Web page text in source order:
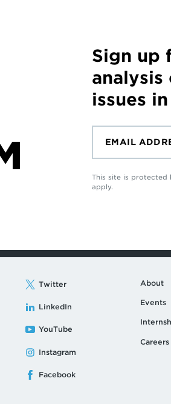
Sign up
issues
This site is protected
apply.
Twitter
LinkedIn
YouTube
Instagram
Facebook
About
Events
Careers